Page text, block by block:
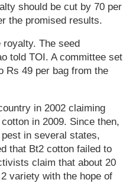
should be cut by 70 per
the promised results.
The seed
told TOI. A committee set
Rs 49 per bag from the
in 2002 claiming
in 2009. Since then,
in several states,
that Bt2 cotton failed to
claim that about 20
variety with the hope of